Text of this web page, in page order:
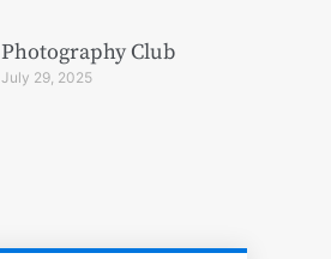
Photography Club
July 29, 2025